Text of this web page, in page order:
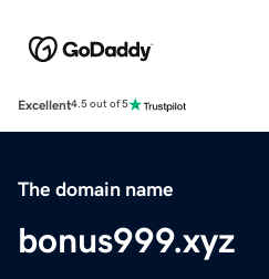
Excellent4.5 out of 5
The domain name
bonus999.xyz